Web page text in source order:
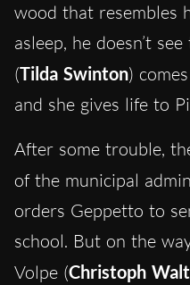
wood that resembles
asleep, he doesn’t
(Tilda Swinton)
and she gives life to
After some trouble,
of the municipal
orders Geppetto to
school. But on the
Volpe (Christoph